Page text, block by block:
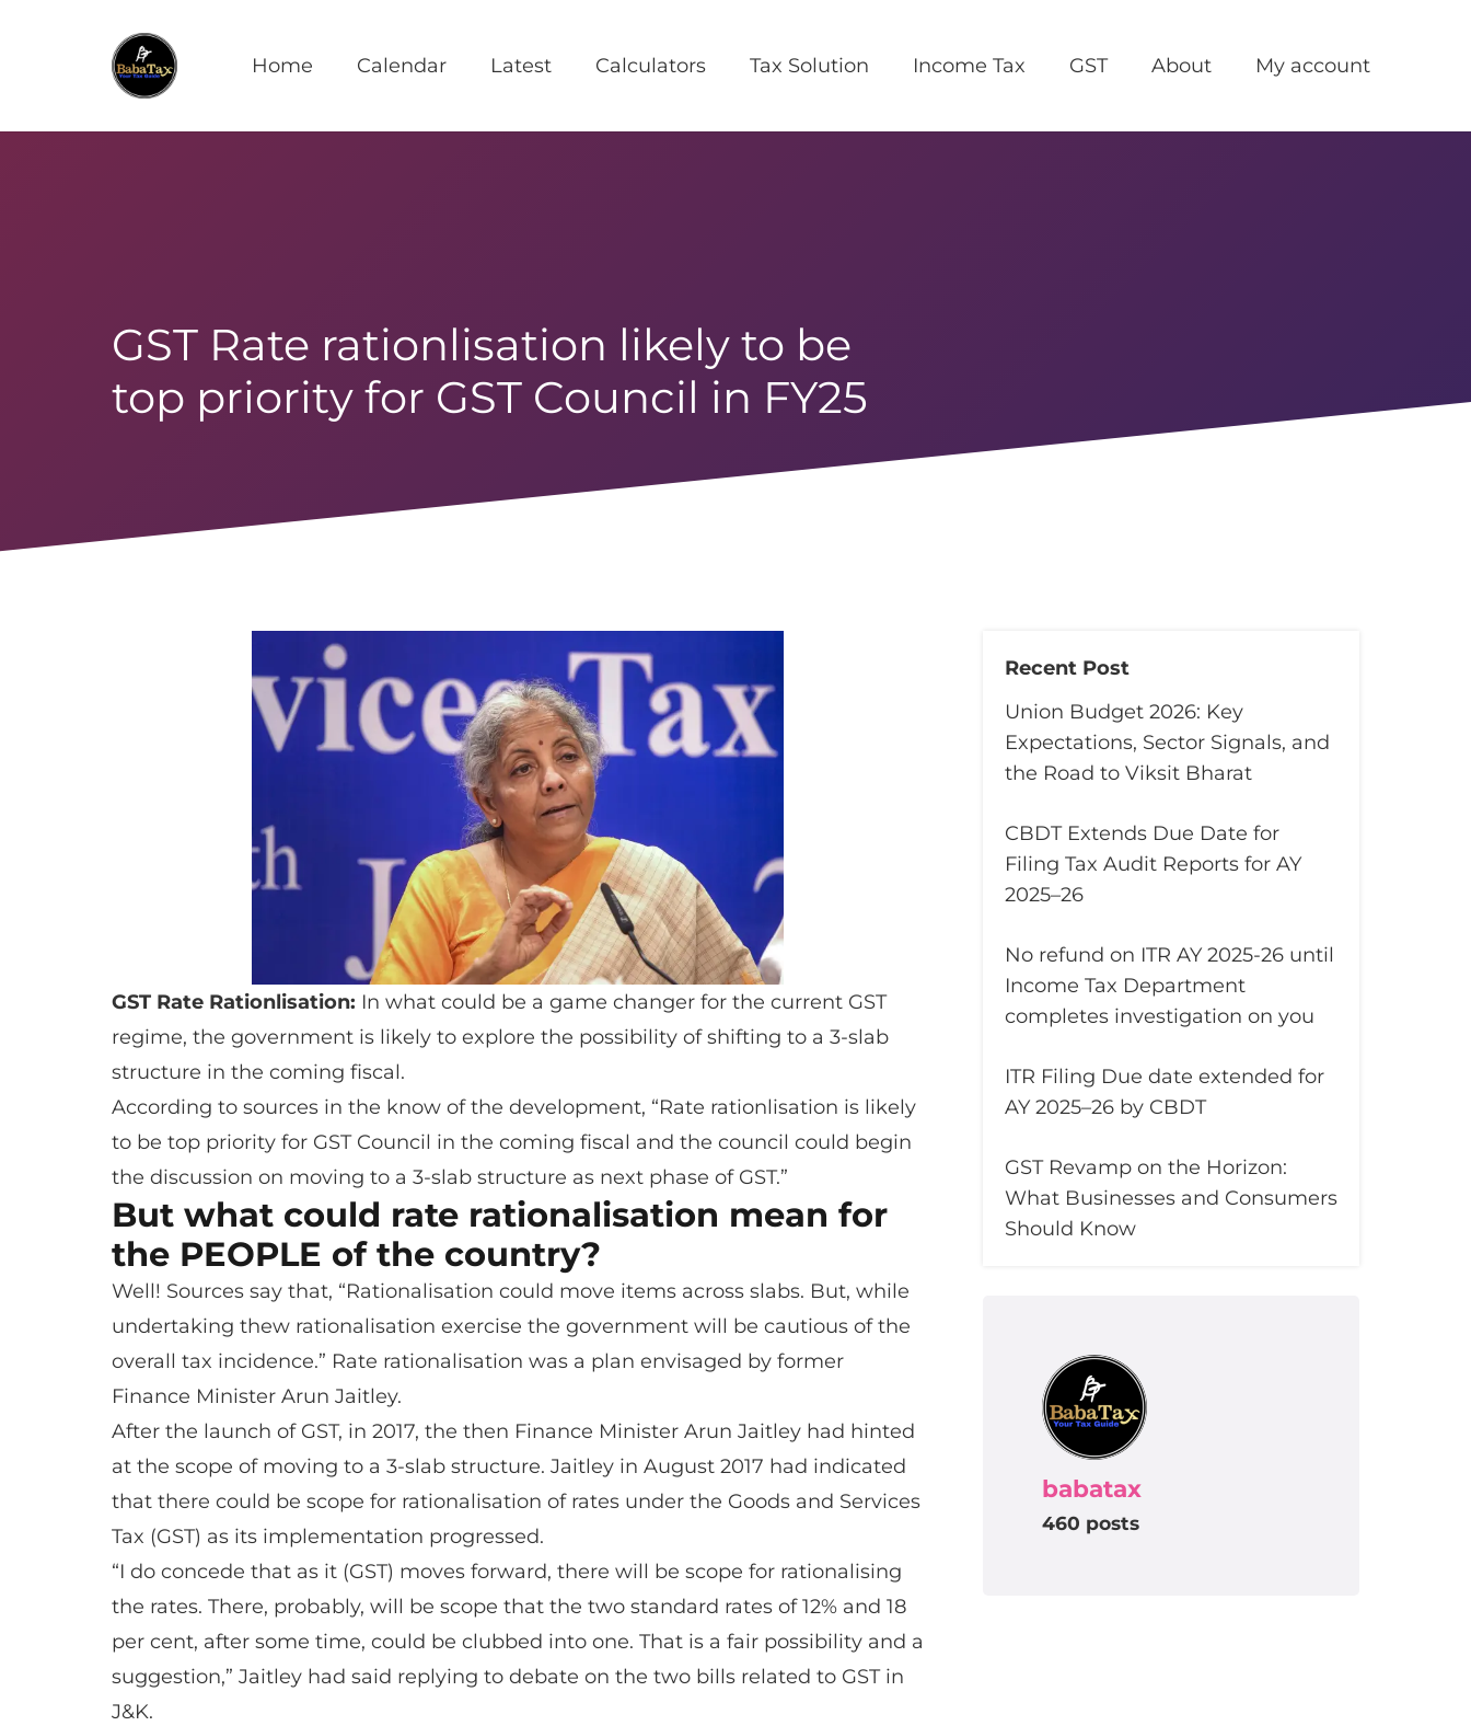
Home Calendar Latest Calculators Tax Solution Income Tax GST About My account
GST Rate rationlisation likely to be
top priority for GST Council in FY25
GST Rate Rationlisation: In what could be a game changer for the current GST
regime, the government is likely to explore the possibility of shifting to a 3-slab
structure in the coming fiscal.
According to sources in the know of the development, “Rate rationlisation is likely
to be top priority for GST Council in the coming fiscal and the council could begin
the discussion on moving to a 3-slab structure as next phase of GST.”
But what could rate rationalisation mean for
the PEOPLE of the country?
Well! Sources say that, “Rationalisation could move items across slabs. But, while
undertaking thew rationalisation exercise the government will be cautious of the
overall tax incidence.” Rate rationalisation was a plan envisaged by former
Finance Minister Arun Jaitley.
After the launch of GST, in 2017, the then Finance Minister Arun Jaitley had hinted
at the scope of moving to a 3-slab structure. Jaitley in August 2017 had indicated
that there could be scope for rationalisation of rates under the Goods and Services
Tax (GST) as its implementation progressed.
“I do concede that as it (GST) moves forward, there will be scope for rationalising
the rates. There, probably, will be scope that the two standard rates of 12% and 18
per cent, after some time, could be clubbed into one. That is a fair possibility and a
suggestion,” Jaitley had said replying to debate on the two bills related to GST in
J&K.
Recent Post
Union Budget 2026: Key
Expectations, Sector Signals, and
the Road to Viksit Bharat
CBDT Extends Due Date for
Filing Tax Audit Reports for AY
2025–26
No refund on ITR AY 2025-26 until
Income Tax Department
completes investigation on you
ITR Filing Due date extended for
AY 2025–26 by CBDT
GST Revamp on the Horizon:
What Businesses and Consumers
Should Know
babatax
460 posts